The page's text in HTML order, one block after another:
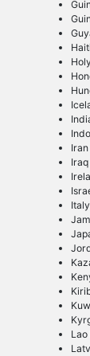
Haiti
Iraq
Italy